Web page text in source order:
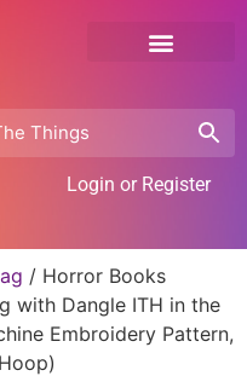
Login or Register
/ Horror Books
with Dangle ITH in the
Embroidery Pattern,